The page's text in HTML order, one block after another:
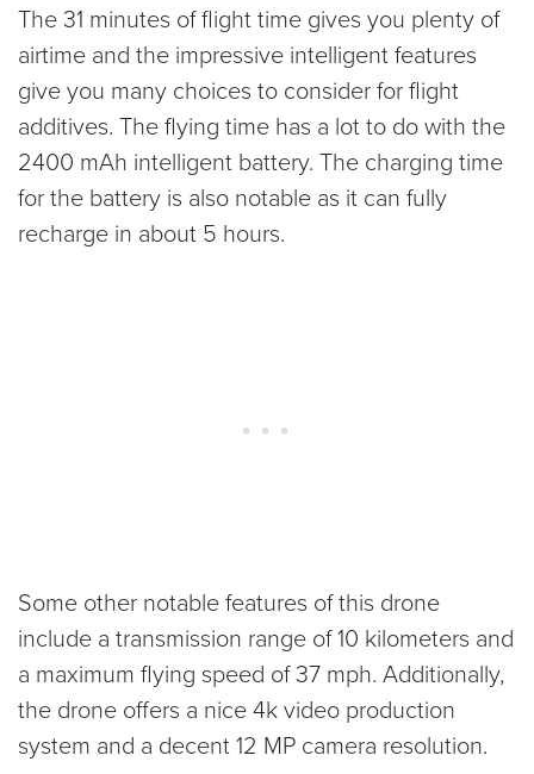
The 31 minutes of flight time gives you plenty of
airtime and the impressive intelligent features
give you many choices to consider for flight
additives. The flying time has a lot to do with the
2400 mAh intelligent battery. The charging time
for the battery is also notable as it can fully
recharge in about 5 hours.
Some other notable features of this drone
include a transmission range of 10 kilometers and
a maximum flying speed of 37 mph. Additionally,
the drone offers a nice 4k video production
system and a decent 12 MP camera resolution.